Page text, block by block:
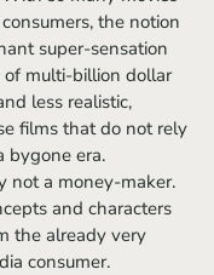
the notion
super-sensation
multi-billion dollar
less realistic,
films that do not rely
bygone era.
not a money-maker.
and characters
the already very
consumer.